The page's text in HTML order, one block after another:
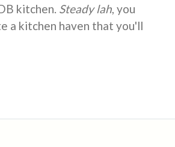
kitchen. Steady lah, you
a kitchen haven that you'll